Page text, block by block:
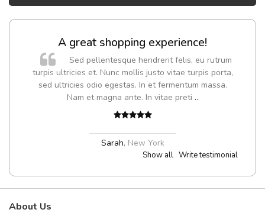
A great shopping experience!
Sed pellentesque hendrerit felis, eu rutrum
turpis ultricies et. Nunc mollis justo vitae turpis porta,
sed ultricies odio egestas. In et fermentum massa.
Nam et magna ante. In vitae preti ..
Sarah, New York
Show all Write testimonial
About Us